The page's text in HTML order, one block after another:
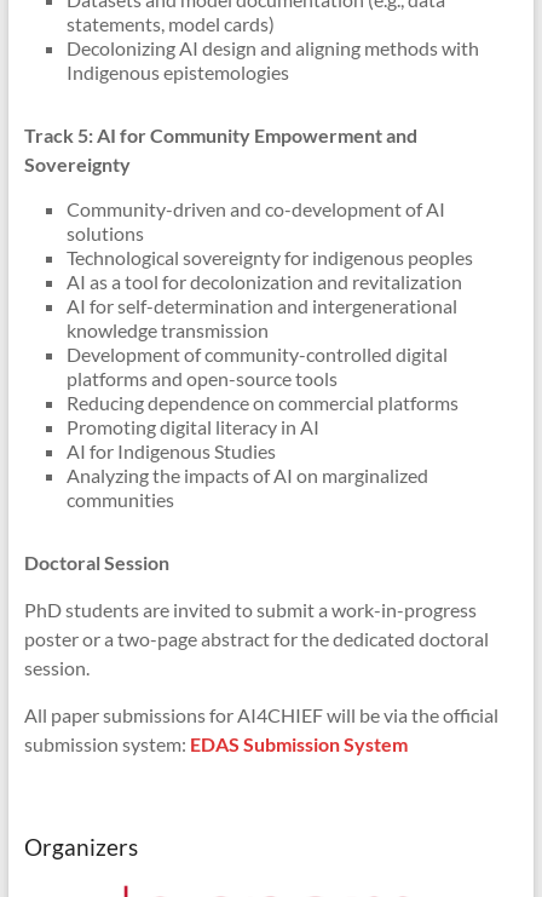
statements, model cards)
Decolonizing AI design and aligning methods with
Indigenous epistemologies
Track 5: AI for Community Empowerment and
Sovereignty
Community-driven and co-development of AI
solutions
Technological sovereignty for indigenous peoples
AI as a tool for decolonization and revitalization
AI for self-determination and intergenerational
knowledge transmission
Development of community-controlled digital
platforms and open-source tools
Reducing dependence on commercial platforms
Promoting digital literacy in AI
AI for Indigenous Studies
Analyzing the impacts of AI on marginalized
communities
Doctoral Session
PhD students are invited to submit a work-in-progress
poster or a two-page abstract for the dedicated doctoral
session.
All paper submissions for AI4CHIEF will be via the official
submission system: EDAS Submission System
Organizers